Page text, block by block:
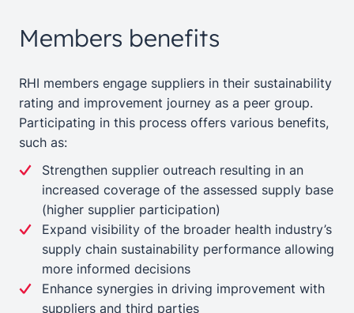
Members benefits
RHI members engage suppliers in their sustainability
rating and improvement journey as a peer group.
Participating in this process offers various benefits,
such as:
Strengthen supplier outreach resulting in an
increased coverage of the assessed supply base
(higher supplier participation)
Expand visibility of the broader health industry’s
supply chain sustainability performance allowing
more informed decisions
Enhance synergies in driving improvement with
suppliers and third parties